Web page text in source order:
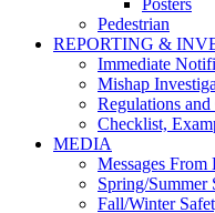
Posters
Pedestrian
REPORTING &
Immediate
Mishap
Regulations
Checklist,
MEDIA
Messages From
Spring/Summer
Fall/Winter